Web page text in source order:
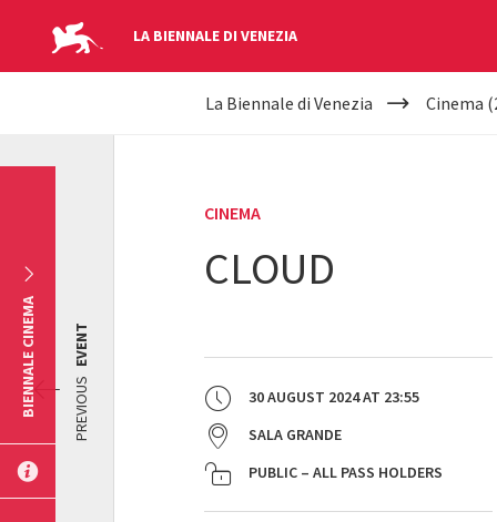
LA BIENNALE DI VENEZIA
YOUR
La Biennale di Venezia Cinema
CINEMA
CLOUD
30 AUGUST 2024AT 23:55
SALA GRANDE
PUBLIC – ALL PASS HOLDERS
PREVIOUS
EVENT
BIENNALE CINEMA